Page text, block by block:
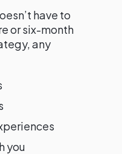
have to
or six-month
any
you